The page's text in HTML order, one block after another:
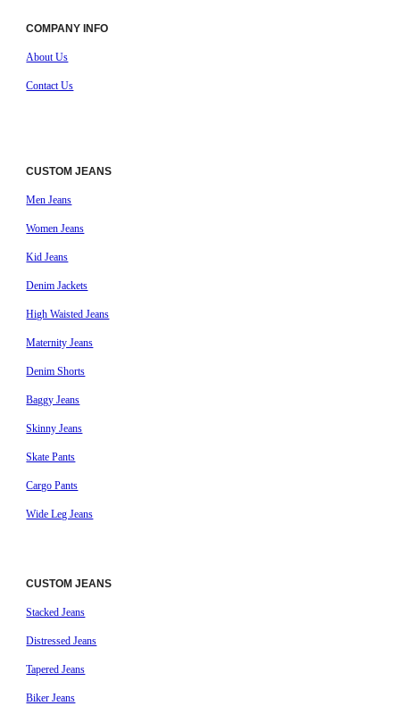
COMPANY INFO
About Us
Contact Us
CUSTOM JEANS
Men Jeans
Women Jeans
Kid Jeans
Denim Jackets
High Waisted Jeans
Maternity Jeans
Denim Shorts
Baggy Jeans
Skinny Jeans
Skate Pants
Cargo Pants
Wide Leg Jeans
CUSTOM JEANS
Stacked Jeans
Distressed Jeans
Tapered Jeans
Biker Jeans